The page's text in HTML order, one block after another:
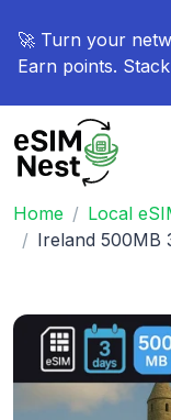
🚀 Turn your
Earn points.
Home Local
Ireland 500MB